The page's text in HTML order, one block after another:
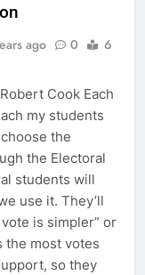
ago 0
6
Cook Each
my students
the
the Electoral
students will
use it. They’ll
is simpler” or
the most votes
so they